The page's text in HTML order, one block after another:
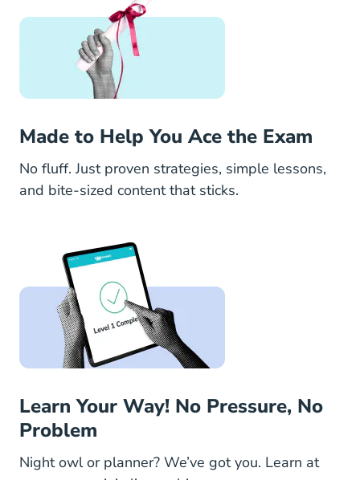
Made to Help You Ace the Exam
No fluff. Just proven strategies, simple lessons,
and bite-sized content that sticks.
Learn Your Way! No Pressure, No
Problem
Night owl or planner? We’ve got you. Learn at